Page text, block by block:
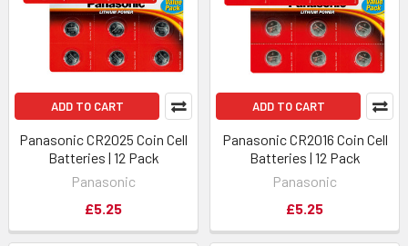
ADD TO CART
Panasonic CR2025 Coin Cell
Batteries | 12 Pack
Panasonic
£5.25
ADD TO CART
Panasonic CR2016 Coin Cell
Batteries | 12 Pack
Panasonic
£5.25